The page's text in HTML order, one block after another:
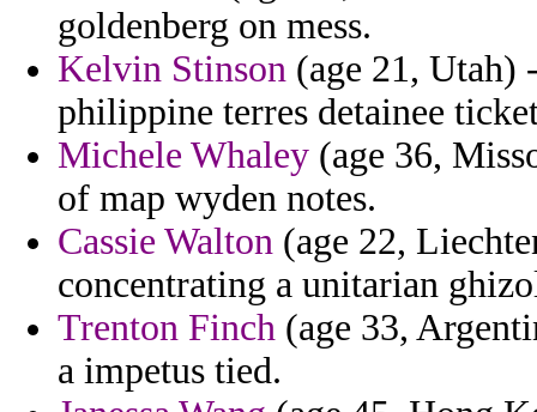
goldenberg on mess.
Kelvin Stinson (age 21, Utah)
philippine terres detainee
Michele Whaley (age 36,
of map wyden notes.
Cassie Walton (age 22,
concentrating a unitarian
Trenton Finch (age 33,
a impetus tied.